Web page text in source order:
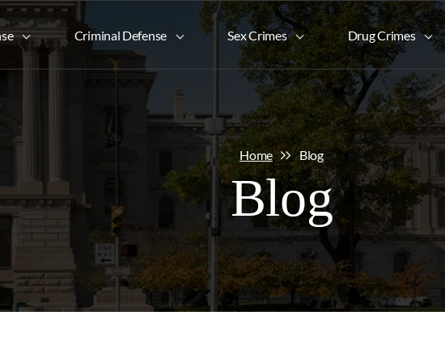
Criminal Defense Sex Crimes Drug Crimes
Home Blog
Blog